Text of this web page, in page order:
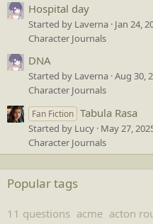
Hospital day
Started by Laverna Jan 24,
Character Journals
DNA
Started by Laverna Aug 30,
Character Journals
Fan Fiction Tabula Rasa
Started by Lucy May 27,
Character Journals
Popular tags
11 questions acme acton